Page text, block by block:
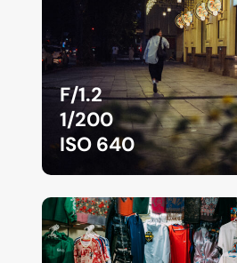
F/1.2
1/200
ISO 640